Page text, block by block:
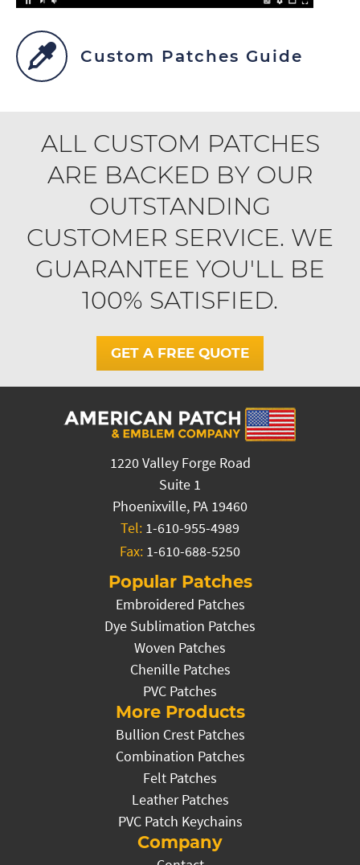
Custom Patches Guide
ALL CUSTOM PATCHES
ARE BACKED BY OUR
OUTSTANDING
CUSTOMER SERVICE. WE
GUARANTEE YOU'LL BE
100% SATISFIED.
GET A FREE QUOTE
1220 Valley Forge Road
Suite 1
Phoenixville, PA 19460
Tel: 1-610-955-4989
Fax: 1-610-688-5250
Popular Patches
Embroidered Patches
Dye Sublimation Patches
Woven Patches
Chenille Patches
PVC Patches
More Products
Bullion Crest Patches
Combination Patches
Felt Patches
Leather Patches
PVC Patch Keychains
Company